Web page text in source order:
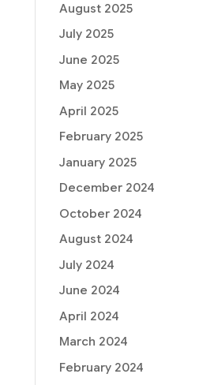
August 2025
July 2025
June 2025
May 2025
April 2025
February 2025
January 2025
December 2024
October 2024
August 2024
July 2024
June 2024
April 2024
March 2024
February 2024